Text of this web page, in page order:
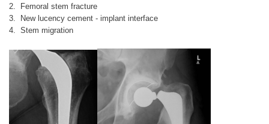
2. Femoral stem fracture
3. New lucency cement - implant interface
4. Stem migration